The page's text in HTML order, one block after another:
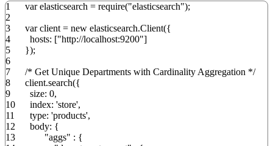
1
2
3
4
5
6
7
8
9
10
11
12
13
varelasticsearch = require("elasticsearch");
varclient = new elasticsearch.Client({
hosts: ["http://localhost:9200"]
});
/* Get Unique Departments with Cardinality Aggregation */
client.search({
size: 0,
index: 'store',
type: 'products',
body: {
"aggs" : {